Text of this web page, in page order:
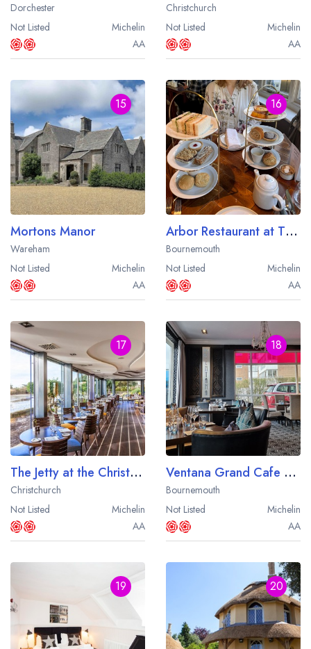
Dorchester
Not Listed
Michelin
AA
Christchurch
Not Listed
Michelin
AA
15
Mortons Manor
Wareham
Not Listed
Michelin
AA
16
Arbor Restaurant at The Green House
Bournemouth
Not Listed
Michelin
AA
17
The Jetty at the Christchurch Harbour Hotel
Christchurch
Not Listed
Michelin
AA
18
Ventana Grand Cafe at the Cumberland Hotel
Bournemouth
Not Listed
Michelin
AA
19 20